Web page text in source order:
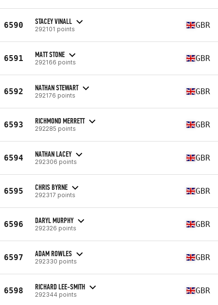
6590 STACEY VINALL
292101 points GBR
6591 MATT STONE
292166 points GBR
6592 NATHAN STEWART
292176 points GBR
6593 RICHMOND MERRETT
292285 points GBR
6594 NATHAN LACEY
292306 points GBR
6595 CHRIS BYRNE
292317 points GBR
6596 DARYL MURPHY
292326 points GBR
6597 ADAM ROWLES
292330 points GBR
6598 RICHARD LEE-SMITH
292344 points GBR